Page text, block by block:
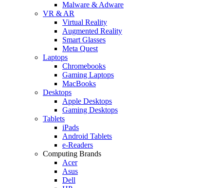
Malware & Adware
VR & AR
Virtual Reality
Augmented Reality
Smart Glasses
Meta Quest
Laptops
Chromebooks
Gaming Laptops
MacBooks
Desktops
Apple Desktops
Gaming Desktops
Tablets
iPads
Android Tablets
e-Readers
Computing Brands
Acer
Asus
Dell